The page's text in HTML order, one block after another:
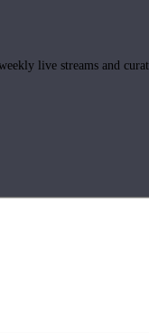
live streams and